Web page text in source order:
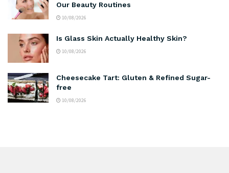
Our Beauty Routines
10/08/2026
Is Glass Skin Actually Healthy Skin?
10/08/2026
Cheesecake Tart: Gluten & Refined Sugar-
free
10/08/2026